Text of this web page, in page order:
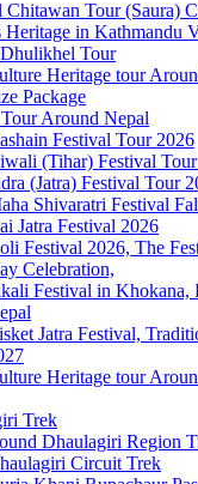
Chitawan Tour (Saura)
Heritage in Kathmandu
Tour
Heritage tour
Package
Around Nepal
Festival Tour 2026
(Tihar) Festival
(Jatra) Festival Tour
Shivaratri Festival
Jatra Festival 2026
Festival 2026, The
Celebration,
Festival in Khokana,
Jatra Festival,
Heritage tour
Trek
Dhaulagiri Region
Circuit Trek